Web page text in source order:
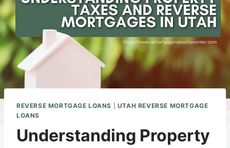
REVERSE MORTGAGE LOANS
UTAH REVERSE MORTGAGE
LOANS
Understanding Property